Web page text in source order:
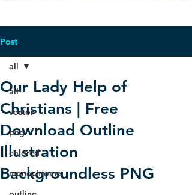
Post
all
vector
png
colored
monochrome
all
Our Lady Help of
Christians | Free
Download Outline
Illustration
Backgroundless PNG